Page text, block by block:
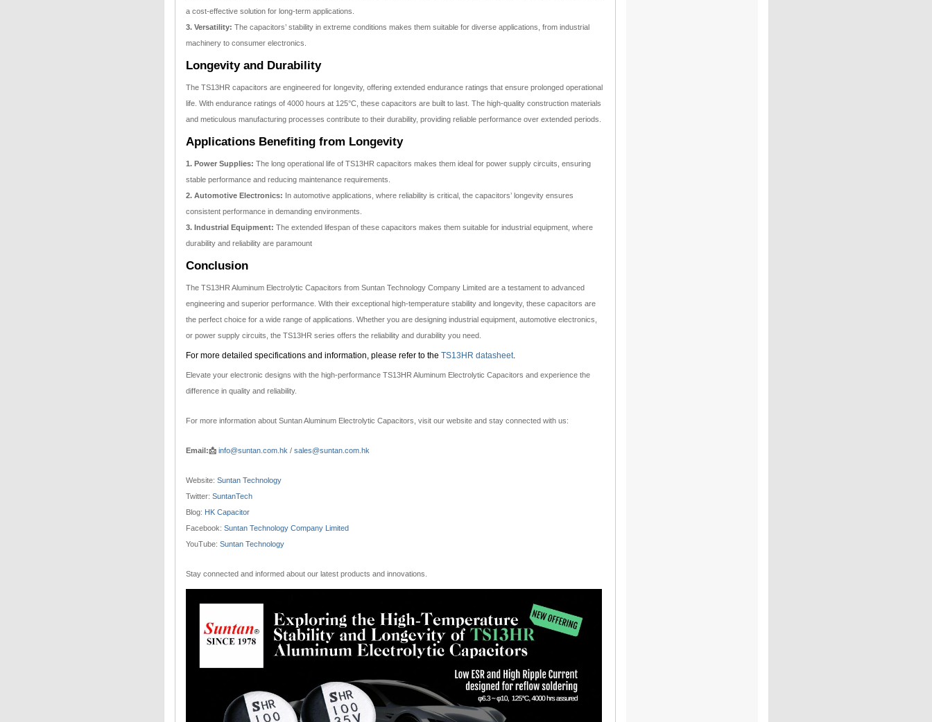
a cost-effective solution for long-term applications.
3. Versatility: The capacitors’ stability in extreme conditions makes them suitable for diverse applications, from industrial
machinery to consumer electronics.
Longevity and Durability
The TS13HR capacitors are engineered for longevity, offering extended endurance ratings that ensure prolonged operational
life. With endurance ratings of 4000 hours at 125°C, these capacitors are built to last. The high-quality construction materials
and meticulous manufacturing processes contribute to their durability, providing reliable performance over extended periods.
Applications Benefiting from Longevity
1. Power Supplies: The long operational life of TS13HR capacitors makes them ideal for power supply circuits, ensuring
stable performance and reducing maintenance requirements.
2. Automotive Electronics: In automotive applications, where reliability is critical, the capacitors’ longevity ensures
consistent performance in demanding environments.
3. Industrial Equipment: The extended lifespan of these capacitors makes them suitable for industrial equipment, where
durability and reliability are paramount
Conclusion
The TS13HR Aluminum Electrolytic Capacitors from Suntan Technology Company Limited are a testament to advanced
engineering and superior performance. With their exceptional high-temperature stability and longevity, these capacitors are
the perfect choice for a wide range of applications. Whether you are designing industrial equipment, automotive electronics,
or power supply circuits, the TS13HR series offers the reliability and durability you need.
For more detailed specifications and information, please refer to the TS13HR datasheet.
Elevate your electronic designs with the high-performance TS13HR Aluminum Electrolytic Capacitors and experience the
difference in quality and reliability.
For more information about Suntan Aluminum Electrolytic Capacitors, visit our website and stay connected with us:
Email:📩 info@suntan.com.hk / sales@suntan.com.hk
Website: Suntan Technology
Twitter: SuntanTech
Blog: HK Capacitor
Facebook: Suntan Technology Company Limited
YouTube: Suntan Technology
Stay connected and informed about our latest products and innovations.